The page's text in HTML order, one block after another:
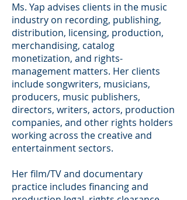
Ms. Yap advises clients in the music
industry on recording, publishing,
distribution, licensing, production,
merchandising, catalog
monetization, and rights-
management matters. Her clients
include songwriters, musicians,
producers, music publishers,
directors, writers, actors, production
companies, and other rights holders
working across the creative and
entertainment sectors.
Her film/TV and documentary
practice includes financing and